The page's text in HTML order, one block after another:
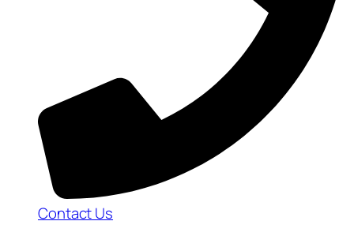
Contact Us